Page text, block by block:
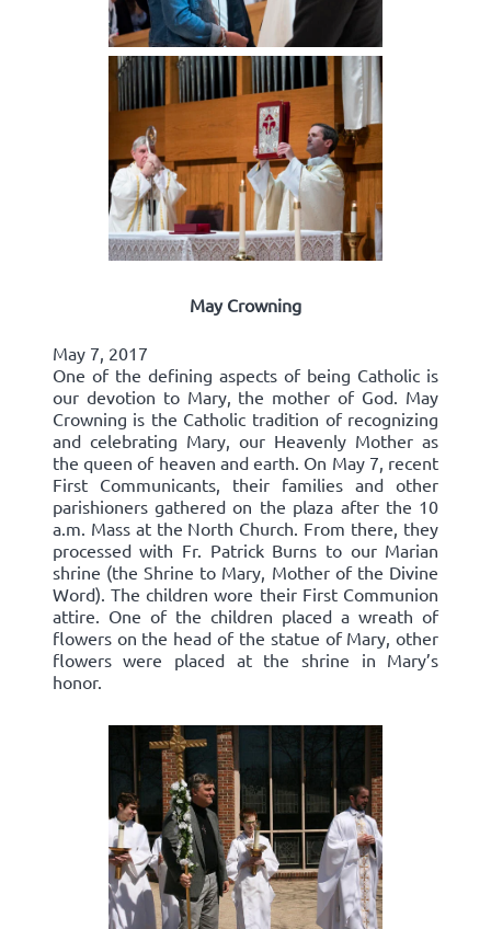
May Crowning
May 7, 2017
One of the defining aspects of being Catholic is
our devotion to Mary, the mother of God. May
Crowning is the Catholic tradition of recognizing
and celebrating Mary, our Heavenly Mother as
the queen of heaven and earth. On May 7, recent
First Communicants, their families and other
parishioners gathered on the plaza after the 10
a.m. Mass at the North Church. From there, they
processed with Fr. Patrick Burns to our Marian
shrine (the Shrine to Mary, Mother of the Divine
Word). The children wore their First Communion
attire. One of the children placed a wreath of
flowers on the head of the statue of Mary, other
flowers were placed at the shrine in Mary’s
honor.